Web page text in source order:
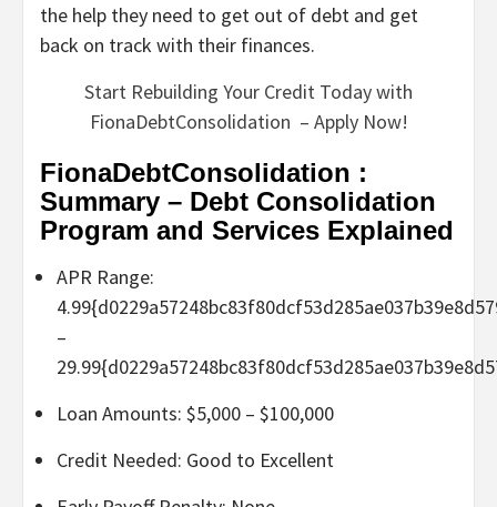
the help they need to get out of debt and get
back on track with their finances.
Start Rebuilding Your Credit Today with
FionaDebtConsolidation – Apply Now!
FionaDebtConsolidation :
Summary – Debt Consolidation
Program and Services Explained
APR Range:
–
Loan Amounts: $5,000 – $100,000
Credit Needed: Good to Excellent